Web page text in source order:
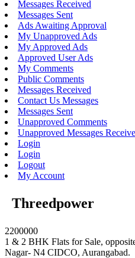
Messages Received
Messages Sent
Ads Awaiting Approval
My Unapproved Ads
My Approved Ads
Approved User Ads
My Comments
Public Comments
Messages Received
Contact Us Messages
Messages Sent
Unapproved Comments
Unapproved Messages
Login
Login
Logout
My Account
Threedpower
2200000
1 & 2 BHK Flats for Sale,
Nagar- N4 CIDCO, Aurangabad.